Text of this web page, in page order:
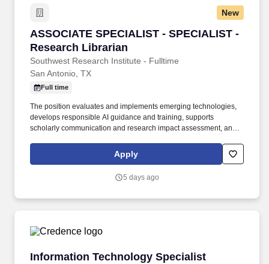
New
ASSOCIATE SPECIALIST - SPECIALIST -
Research Librarian
Southwest Research Institute - Fulltime
ASSOCIATE SPECIALIST - SPECIALIST -
San Antonio, TX
Full time
The position evaluates and implements emerging technologies,
develops responsible AI guidance and training, supports
scholarly communication and research impact assessment, and
data stewardship, and research excellence. Develop and deliver
research impact, bibliometric, and data services, including
and analysis that informs institutional decision-making and
Apply
5 days ago
Information Technology Specialist
Information Technology Specialist AFLCMC/